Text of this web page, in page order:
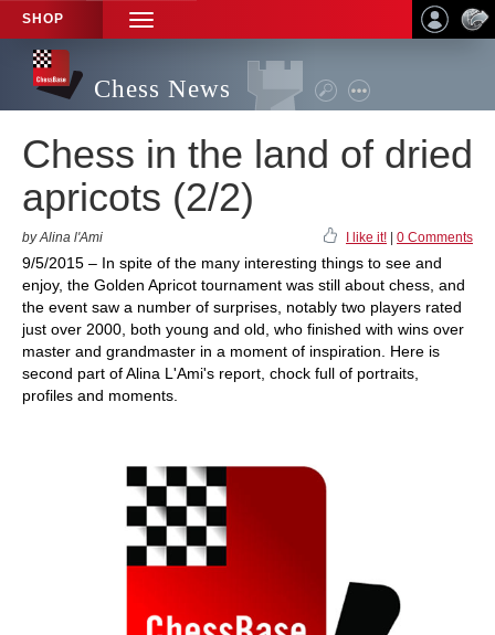
SHOP
TOGGLE
NAVIGATION
Chess News
Chess in the land of dried
apricots (2/2)
by Alina l'Ami I like it! 0 Comments
9/5/2015 – In spite of the many interesting things to see and
enjoy, the Golden Apricot tournament was still about chess, and
the event saw a number of surprises, notably two players rated
just over 2000, both young and old, who finished with wins over
master and grandmaster in a moment of inspiration. Here is
second part of Alina L'Ami's report, chock full of portraits,
profiles and moments.